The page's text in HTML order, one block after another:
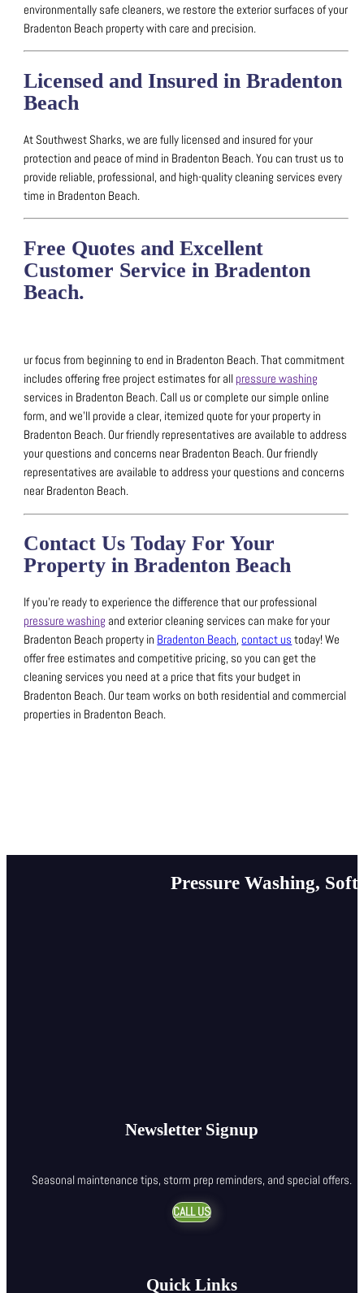
environmentally safe cleaners, we restore the exterior surfaces of your
Bradenton Beach property with care and precision.
Licensed and Insured in Bradenton
Beach
At Southwest Sharks, we are fully licensed and insured for your
protection and peace of mind in Bradenton Beach.You can trust us to
provide reliable, professional, and high-quality cleaning services every
time in Bradenton Beach.
Free Quotes and Excellent
Customer Service in Bradenton
Beach.
ur focus from beginning to end in Bradenton Beach. That commitment
includes offering free project estimates for all pressure washing
services in Bradenton Beach. Call us or complete our simple online
form, and we’ll provide a clear, itemized quote for your property in
Bradenton Beach. Our friendly representatives are available to address
your questions and concerns near Bradenton Beach. Our friendly
representatives are available to address your questions and concerns
near Bradenton Beach.
Contact Us Today For Your
Property in Bradenton Beach
If you’re ready to experience the difference that our professional
pressure washing and exterior cleaning services can make for your
Bradenton Beach property in Bradenton Beach,contact us today!We
offer free estimates and competitive pricing, so you can get the
cleaning services you need at a price that fits your budget in
Bradenton Beach. Our team works on both residential and commercial
properties in Bradenton Beach.
Pressure Washing,
Newsletter Signup
Seasonal maintenance tips, storm prep reminders, and special offers.
CALL US
Quick Links